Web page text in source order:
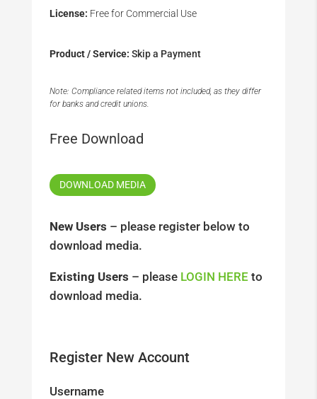
License: Free for Commercial Use
Product / Service: Skip a Payment
Note: Compliance related items not included, as they differ
for banks and credit unions.
Free Download
DOWNLOAD MEDIA
New Users – please register below to
download media.
Existing Users – please LOGIN HEREto
download media.
Register New Account
Username